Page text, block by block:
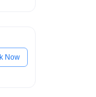
Now